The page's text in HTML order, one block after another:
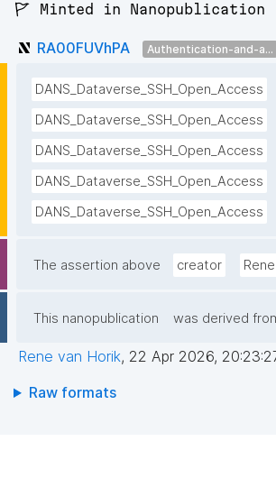
🚩 Minted in Nanopublication
RA00FUVhPA Authentication-and-a...
DANS_Dataverse_SSH_Open_Access
DANS_Dataverse_SSH_Open_Access
DANS_Dataverse_SSH_Open_Access
DANS_Dataverse_SSH_Open_Access
DANS_Dataverse_SSH_Open_Access
The assertion above creator
This nanopublication was derived
Rene van Horik, 22 Apr 2026,
Raw formats